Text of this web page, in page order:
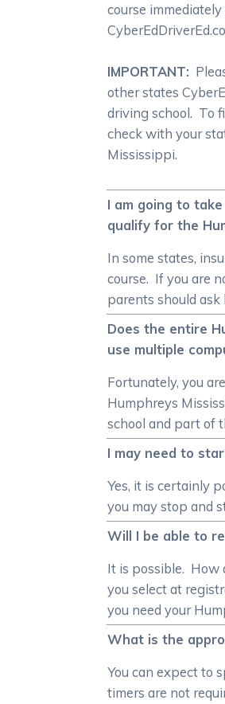
course
IMPORTANT:
other states
driving school. To
check with your
Mississippi.
I am going to
qualify for the
In some states,
course. If you are
parents should
Does the entire
use multiple
Fortunately, you
Humphreys
school and part of
I may need to
Yes, it is certainly
you may stop and
Will I be able to
It is possible. How
you select at
you need your
What is the
You can expect to
timers are not